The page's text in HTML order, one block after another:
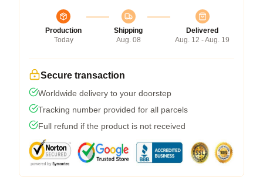
Production
Today
Shipping
Aug. 08
Delivered
Aug. 12 - Aug. 19
Secure transaction
Worldwide delivery to your doorstep
Tracking number provided for all parcels
Full refund if the product is not received